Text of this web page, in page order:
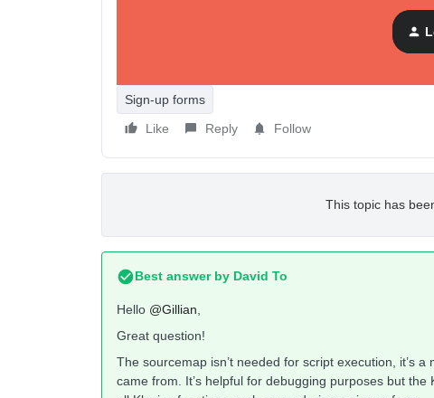
Sign-up forms
Like
Reply Follow
This topic has
Best answer by David To
Hello @Gillian
Great question!
The sourcemap isn’t needed for script execution, it’s
came from. It’s helpful for debugging purposes but